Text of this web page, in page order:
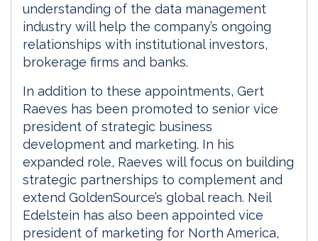
understanding of the data management
industry will help the company’s ongoing
relationships with institutional investors,
brokerage firms and banks.
In addition to these appointments, Gert
Raeves has been promoted to senior vice
president of strategic business
development and marketing. In his
expanded role, Raeves will focus on building
strategic partnerships to complement and
extend GoldenSource’s global reach. Neil
Edelstein has also been appointed vice
president of marketing for North America,